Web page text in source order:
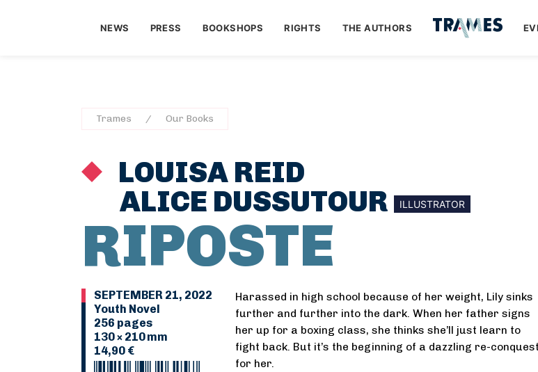
NEWS PRESS BOOKSHOPS RIGHTS THE AUTHORS
Trames Our Books
LOUISA REID
ALICE DUSSUTOUR
ILLUSTRATOR
RIPOSTE
SEPTEMBER 21, 2022
Youth Novel
256 pages
130 × 210 mm
14,90 €
Harassed in high school because of her weight, Lily sinks
further and further into the dark. When her father signs
her up for a boxing class, she thinks she’ll just learn to
fight back. But it’s the beginning of a dazzling re-conquest
for her.